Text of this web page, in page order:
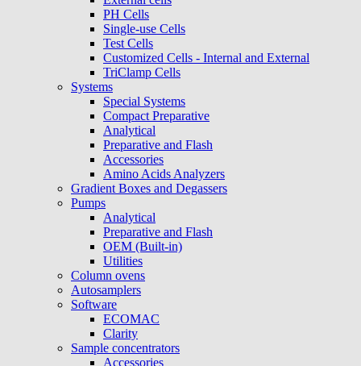
PH Cells
Single-use Cells
Test Cells
Customized Cells - Internal and External
TriClamp Cells
Systems
Special Systems
Compact Preparative
Analytical
Preparative and Flash
Accessories
Amino Acids Analyzers
Gradient Boxes and Degassers
Pumps
Analytical
Preparative and Flash
OEM (Built-in)
Utilities
Column ovens
Autosamplers
Software
ECOMAC
Clarity
Sample concentrators
Accessories